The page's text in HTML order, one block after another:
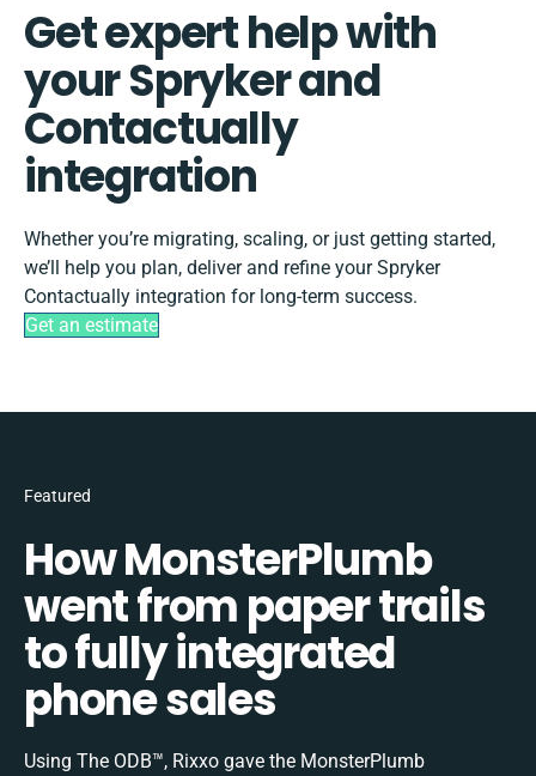
Get expert help with
your Spryker and
Contactually
integration
Whether you’re migrating, scaling, or just getting started,
we’ll help you plan, deliver and refine your Spryker
Contactually integration for long-term success.
Get an estimate
Featured
How MonsterPlumb
went from paper trails
to fully integrated
phone sales
Using The ODB™, Rixxo gave the MonsterPlumb